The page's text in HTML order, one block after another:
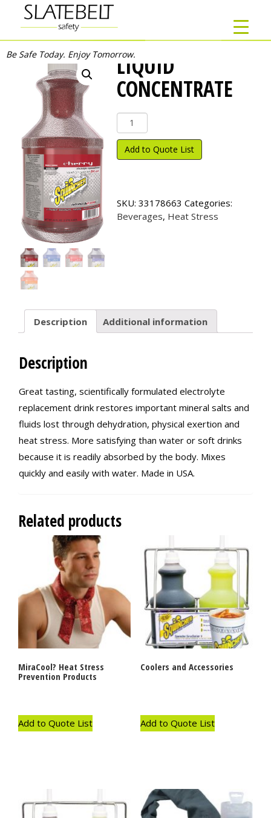
Be Safe Today. Enjoy Tomorrow.LIQUID
CONCENTRATE
Liquid
Concentrate
quantity
Add to Quote List
SKU: 33178663 Categories:
Beverages, Heat Stress
Description Additional information
Description
Great tasting, scientifically formulated electrolyte
replacement drink restores important mineral salts and
fluids lost through dehydration, physical exertion and
heat stress. More satisfying than water or soft drinks
because it is readily absorbed by the body. Mixes
quickly and easily with water. Made in USA.
Related products
MiraCool? Heat Stress
Prevention Products
Add to Quote List
Coolers and Accessories
Add to Quote List